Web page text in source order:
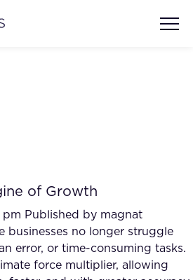
Offer
Complex Document
(AI)
of Growth
pm Published by magnat
businesses no longer struggle
error, or time-consuming tasks.
force multiplier, allowing